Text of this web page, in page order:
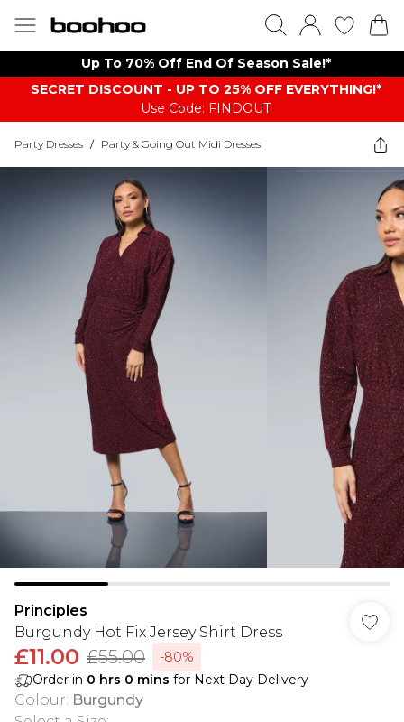
Up To 70% Off End Of Season Sale!*
SECRET DISCOUNT - UP TO 25% OFF EVERYTHING!*
Use Code: FINDOUT
Party Dresses / Party & Going Out Midi Dresses
Principles
Burgundy Hot Fix Jersey Shirt Dress
£11.00 £55.00
-80%
Order in 0 hrs 0 mins for Next Day Delivery
Colour: Burgundy